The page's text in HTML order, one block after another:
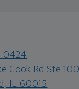
0424
Cook Rd Ste 100,
IL 60015